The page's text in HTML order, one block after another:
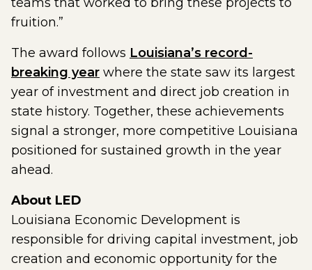
fruition.”
The award follows Louisiana’s record-
breaking year where the state saw its largest
year of investment and direct job creation in
state history. Together, these achievements
signal a stronger, more competitive Louisiana
positioned for sustained growth in the year
ahead.
About LED
Louisiana Economic Development is
responsible for driving capital investment, job
creation and economic opportunity for the